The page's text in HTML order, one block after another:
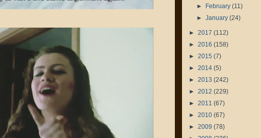
► February (11)
► January (24)
► 2017 (112)
► 2016 (158)
► 2015 (7)
► 2014 (5)
► 2013 (242)
► 2012 (229)
► 2011 (67)
► 2010 (67)
► 2009 (78)